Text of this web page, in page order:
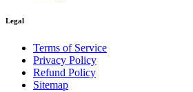
Legal
Terms of Service
Privacy Policy
Refund Policy
Sitemap